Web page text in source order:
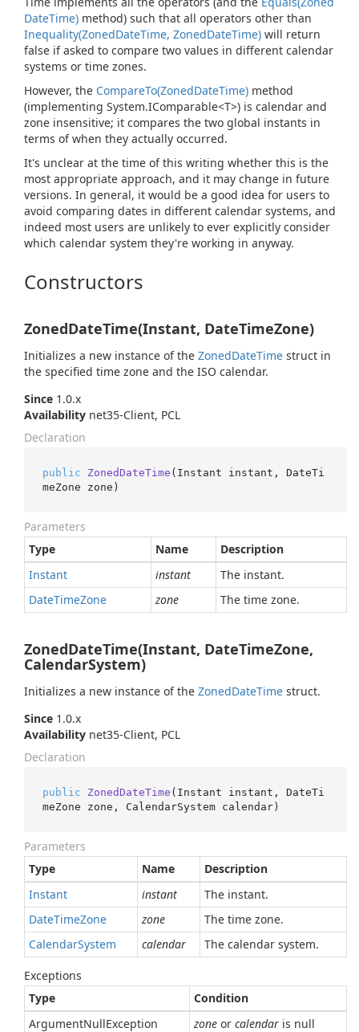
DateTime) method) such that all operators other than
Inequality(ZonedDateTime, ZonedDateTime) will return
false if asked to compare two values in different calendar
systems or time zones.
However, the CompareTo(ZonedDateTime) method
(implementing System.IComparable<T>) is calendar and
zone insensitive; it compares the two global instants in
terms of when they actually occurred.
It's unclear at the time of this writing whether this is the
most appropriate approach, and it may change in future
versions. In general, it would be a good idea for users to
avoid comparing dates in different calendar systems, and
indeed most users are unlikely to ever explicitly consider
which calendar system they're working in anyway.
Constructors
ZonedDateTime(Instant, DateTimeZone)
Initializes a new instance of the ZonedDateTime struct in
the specified time zone and the ISO calendar.
Since 1.0.x
Availability net35-Client, PCL
Declaration
public ZonedDateTime ( Instant instant, DateTi
meZone zone )
Parameters
Type
Name
Description
Instant
instant
The instant.
DateTimeZone zone The time zone.
ZonedDateTime(Instant, DateTimeZone,
CalendarSystem)
Initializes a new instance of the ZonedDateTime struct.
Since 1.0.x
Availability net35-Client, PCL
Declaration
public ZonedDateTime ( Instant instant, DateTi
meZone zone, CalendarSystem calendar)
Parameters
Type
Name
Description
Instant
instant
The instant.
DateTimeZone zone
The time zone.
CalendarSystem calendar The calendar system.
Exceptions
Type
Condition
ArgumentNullException zone or calendar is null